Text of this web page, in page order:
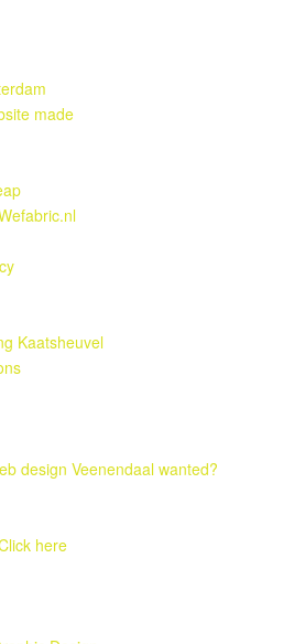
made
Kaatsheuvel
design Veenendaal wanted?
here